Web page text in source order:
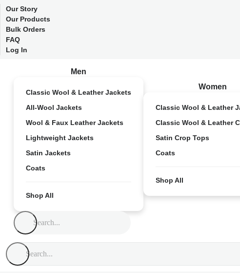
Our Story
Our Products
Bulk Orders
FAQ
Log In
Men
Classic Wool & Leather Jackets
All-Wool Jackets
Wool & Faux Leather Jackets
Lightweight Jackets
Satin Jackets
Coats
Shop All
Women
Classic Wool & Leather
Classic Wool & Leather
Satin Crop Tops
Coats
Shop All